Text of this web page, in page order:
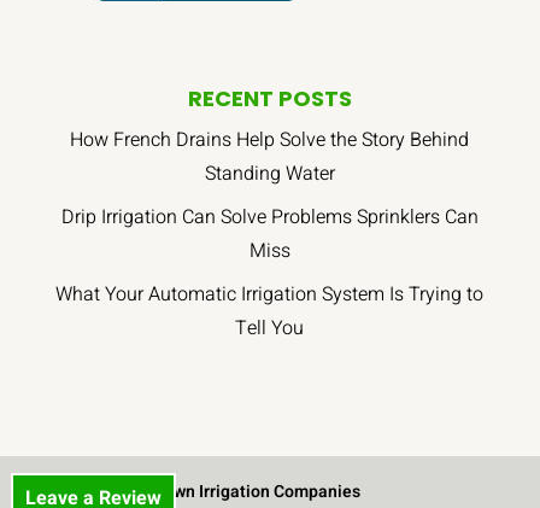
RECENT POSTS
How French Drains Help Solve the Story Behind
Standing Water
Drip Irrigation Can Solve Problems Sprinklers Can
Miss
What Your Automatic Irrigation System Is Trying to
Tell You
Lawn Irrigation Companies
Leave a Review